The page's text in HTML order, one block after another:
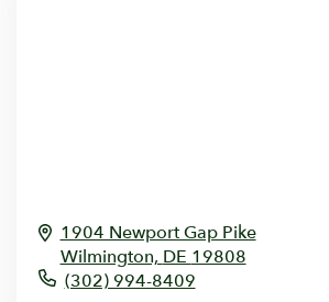
1904 Newport Gap Pike
Wilmington, DE 19808
(302) 994-8409